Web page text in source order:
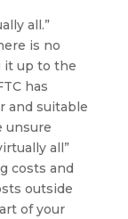
all.”
is no
it up to the
has
and suitable
unsure
all”
costs and
outside
of your